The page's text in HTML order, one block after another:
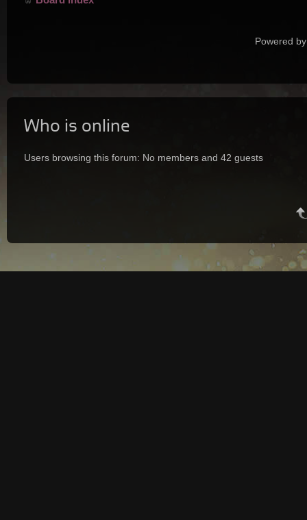
Powered
Who is online
Users browsing this forum: No members and 42 guests